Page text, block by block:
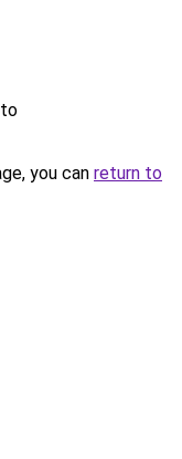
you can return to